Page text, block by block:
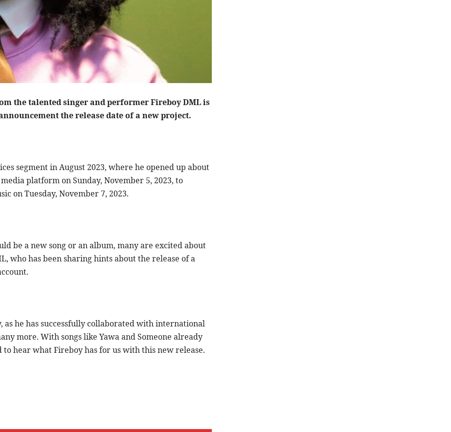
the release date of a new project.
segment in August 2023, where he opened up about
platform on Sunday, November 5, 2023, to
on Tuesday, November 7, 2023.
be a new song or an album, many are excited about
who has been sharing hints about the release of a
as he has successfully collaborated with international
more. With songs like Yawa and Someone already
hear what Fireboy has for us with this new release.